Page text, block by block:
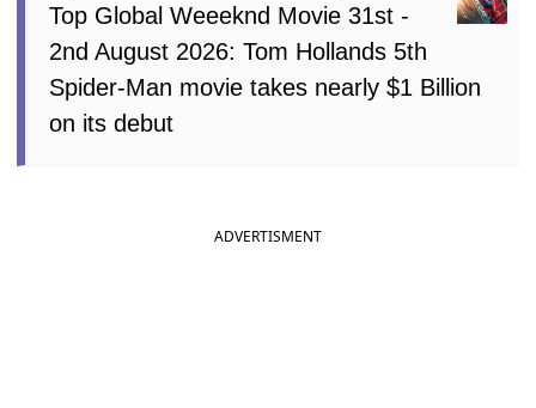
Top Global Weeeknd Movie 31st -
2nd August 2026: Tom Hollands 5th
Spider-Man movie takes nearly $1 Billion
on its debut
ADVERTISMENT